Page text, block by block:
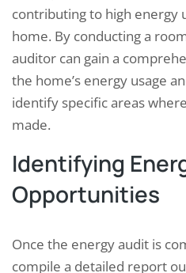
contributing to high energy
home. By conducting a
auditor can gain a
the home’s energy usage
identify specific areas
made.
Identifying
Opportunities
Once the energy audit is
compile a detailed report